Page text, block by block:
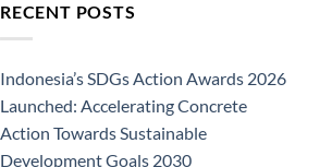
RECENT POSTS
Indonesia’s SDGs Action Awards 2026
Launched: Accelerating Concrete
Action Towards Sustainable
Development Goals 2030